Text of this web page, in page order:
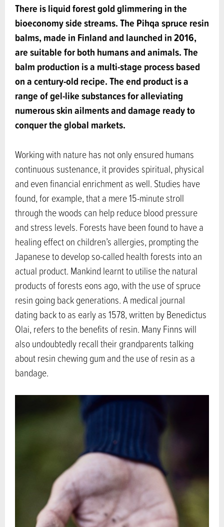
There is liquid forest gold glimmering in the
bioeconomy side streams. The Pihqa spruce resin
balms, made in Finland and launched in 2016,
are suitable for both humans and animals. The
balm production is a multi-stage process based
on a century-old recipe. The end product is a
range of gel-like substances for alleviating
numerous skin ailments and damage ready to
conquer the global markets.
Working with nature has not only ensured humans
continuous sustenance, it provides spiritual, physical
and even financial enrichment as well. Studies have
found, for example, that a mere 15-minute stroll
through the woods can help reduce blood pressure
and stress levels. Forests have been found to have a
healing effect on children’s allergies, prompting the
Japanese to develop so-called health forests into an
actual product. Mankind learnt to utilise the natural
products of forests eons ago, with the use of spruce
resin going back generations. A medical journal
dating back to as early as 1578, written by Benedictus
Olai, refers to the benefits of resin. Many Finns will
also undoubtedly recall their grandparents talking
about resin chewing gum and the use of resin as a
bandage.